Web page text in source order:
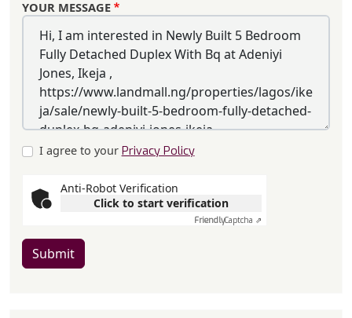
YOUR MESSAGE
I agree to your Privacy Policy
Anti-Robot Verification
Click to start verification
FriendlyCaptcha ⇗
Submit